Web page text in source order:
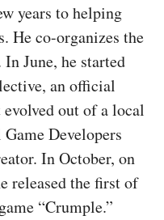
years to helping
He co-organizes the
June, he started
an official
out of a local
Developers
In October, on
released the first of
“Crumple.”